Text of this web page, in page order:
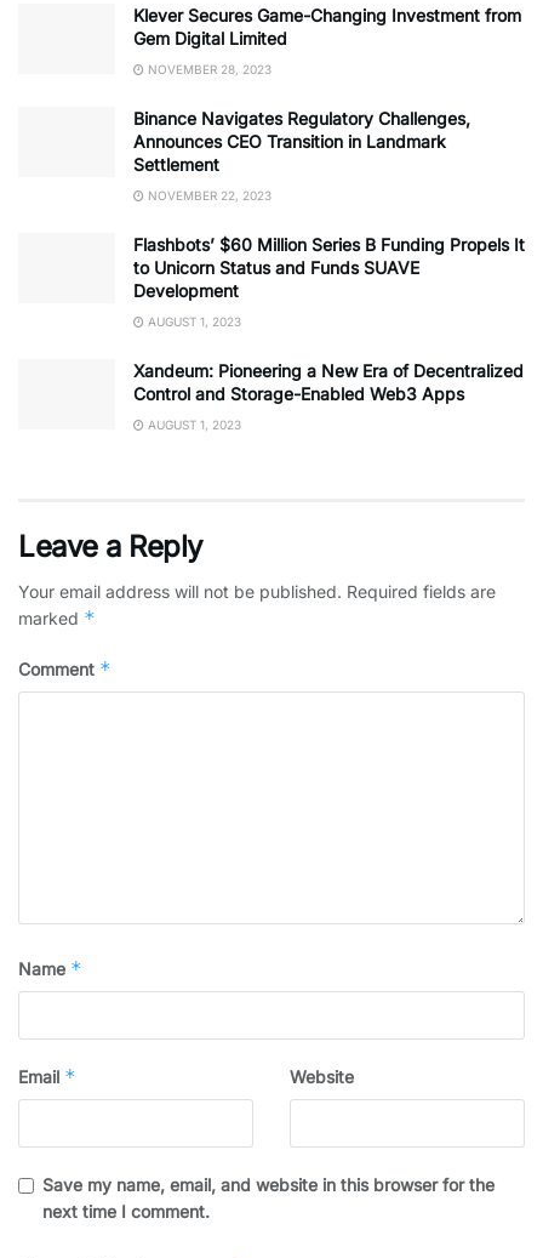
Klever Secures Game-Changing Investment from
Gem Digital Limited
NOVEMBER 28, 2023
Binance Navigates Regulatory Challenges,
Announces CEO Transition in Landmark
Settlement
NOVEMBER 22, 2023
Flashbots’ $60 Million Series B Funding Propels It
to Unicorn Status and Funds SUAVE
Development
AUGUST 1, 2023
Xandeum: Pioneering a New Era of Decentralized
Control and Storage-Enabled Web3 Apps
AUGUST 1, 2023
Leave a Reply
Your email address will not be published. Required fields are
marked *
Comment *
Name *
Email * Website
Save my name, email, and website in this browser for the
next time I comment.